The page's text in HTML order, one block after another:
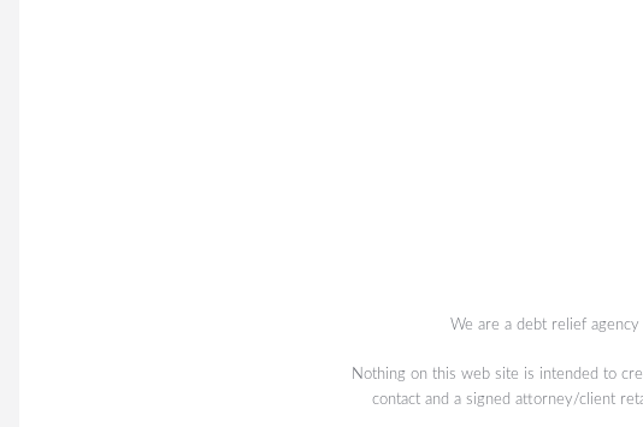
We are a debt relief
Nothing on this web site is intended to
contact and a signed attorney/client